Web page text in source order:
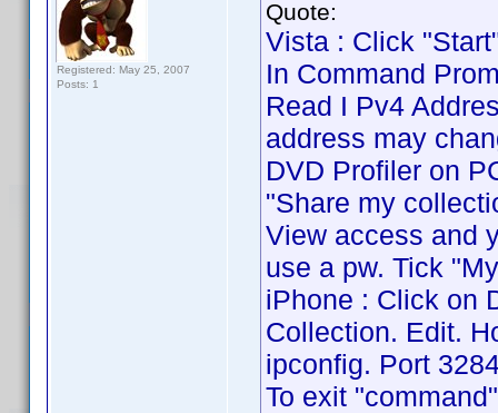
Registered: May 25, 2007
Posts: 1
Quote:
Vista : Click
In Command
Read I Pv4
address may
DVD Profiler on
"Share my
View access and
use a pw. Tick
iPhone : Click on
Collection. Edit.
ipconfig. Port
To exit